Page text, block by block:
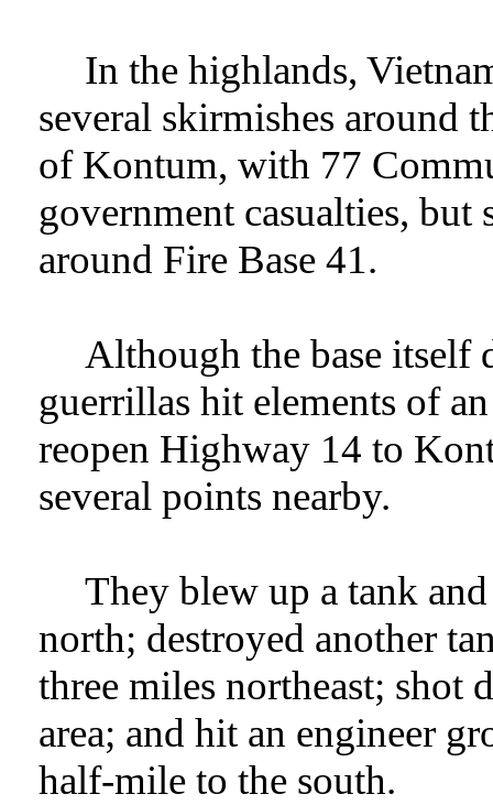
In the highlands,
several skirmishes around
of Kontum, with 77
government casualties, but
around Fire Base 41.
Although the base itself
guerrillas hit elements of
reopen Highway 14 to
several points nearby.
They blew up a tank
north; destroyed another
three miles northeast; shot
area; and hit an engineer
half-mile to the south.